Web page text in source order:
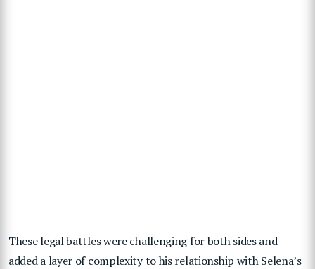
These legal battles were challenging for both sides and
added a layer of complexity to his relationship with Selena’s